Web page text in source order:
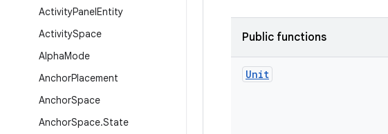
ActivityPanelEntity
ActivitySpace
AlphaMode
AnchorPlacement
AnchorSpace
AnchorSpace.State
Public functions
Unit